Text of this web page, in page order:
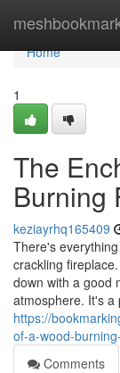
Home
Home
1
The
Burning
keziayrhq165409
There's
crackling
down with a good
atmosphere. It's a
https://
of-a-wood-
Comments